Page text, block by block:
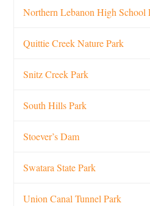
Northern Lebanon High School
Quittie Creek Nature Park
Snitz Creek Park
South Hills Park
Stoever’s Dam
Swatara State Park
Union Canal Tunnel Park